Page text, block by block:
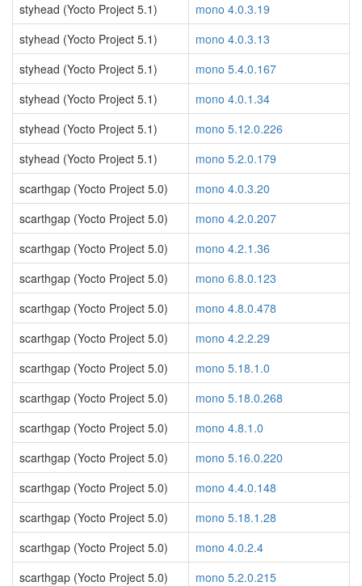
styhead (Yocto Project 5.1)
mono 4.0.3.19
styhead (Yocto Project 5.1)
mono 4.0.3.13
styhead (Yocto Project 5.1)
mono 5.4.0.167
styhead (Yocto Project 5.1)
mono 4.0.1.34
styhead (Yocto Project 5.1)
mono 5.12.0.226
styhead (Yocto Project 5.1)
mono 5.2.0.179
scarthgap (Yocto Project 5.0)
mono 4.0.3.20
scarthgap (Yocto Project 5.0)
mono 4.2.0.207
scarthgap (Yocto Project 5.0)
mono 4.2.1.36
scarthgap (Yocto Project 5.0)
mono 6.8.0.123
scarthgap (Yocto Project 5.0)
mono 4.8.0.478
scarthgap (Yocto Project 5.0)
mono 4.2.2.29
scarthgap (Yocto Project 5.0)
mono 5.18.1.0
scarthgap (Yocto Project 5.0)
mono 5.18.0.268
scarthgap (Yocto Project 5.0)
mono 4.8.1.0
scarthgap (Yocto Project 5.0)
mono 5.16.0.220
scarthgap (Yocto Project 5.0)
mono 4.4.0.148
scarthgap (Yocto Project 5.0)
mono 5.18.1.28
scarthgap (Yocto Project 5.0)
mono 4.0.2.4
scarthgap (Yocto Project 5.0)
mono 5.2.0.215